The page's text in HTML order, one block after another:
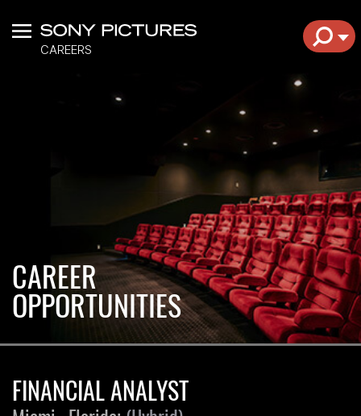
CAREERS
Menu
CAREER
OPPORTUNITIES
FINANCIAL ANALYST